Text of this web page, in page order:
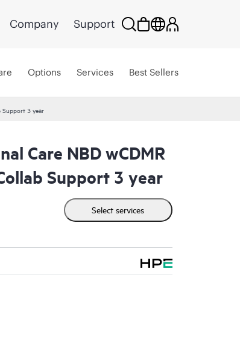
Company Support
Options Services Best Sellers
Support 3 year
Care NBD wCDMR
Support 3 year
Select services